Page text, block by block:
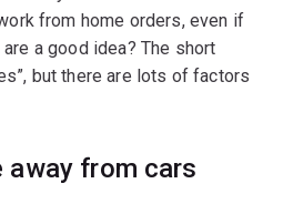
from home orders, even if
a good idea? The short
but there are lots of factors
away from cars